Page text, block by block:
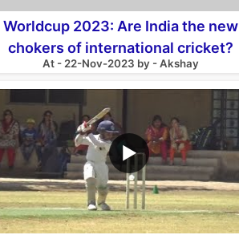
Worldcup 2023: Are India the new
chokers of international cricket?
Heartbreak?
At - 22-Nov-2023 by - Akshay
▶